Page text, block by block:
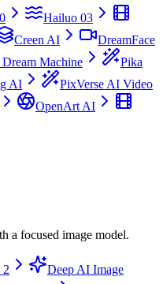
Hailuo 03
Creen AI
DreamFace
Machine
Pika
AI
PixVerse AI Video
OpenArt AI
a focused image model.
2
Deep AI Image